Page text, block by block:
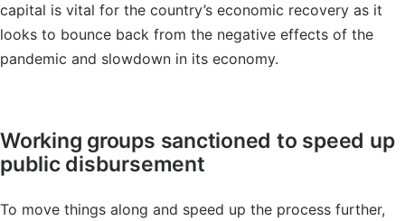
capital is vital for the country’s economic recovery as it
looks to bounce back from the negative effects of the
pandemic and slowdown in its economy.
Working groups sanctioned to speed up
public disbursement
To move things along and speed up the process further,